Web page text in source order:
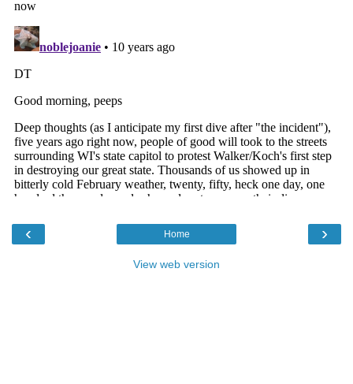
‹ ›
Home
View web version